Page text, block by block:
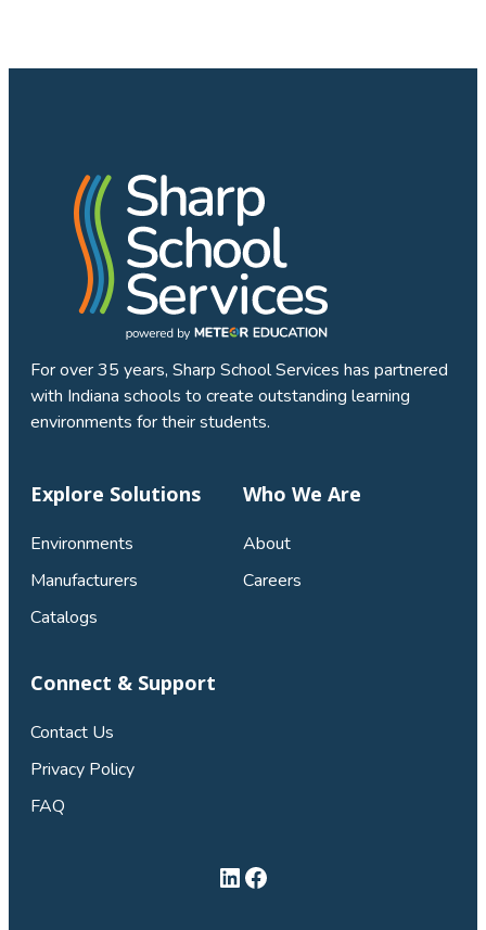
For over 35 years, Sharp School Services has partnered
with Indiana schools to create outstanding learning
environments for their students.
Explore Solutions
Environments
Manufacturers
Catalogs
Who We Are
About
Careers
Connect & Support
Contact Us
Privacy Policy
FAQ
LinkedIn
Facebook